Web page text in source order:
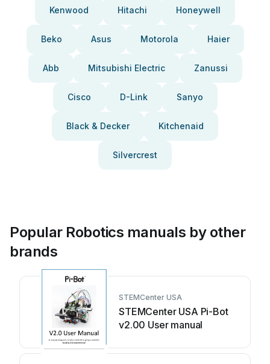
Kenwood Hitachi Honeywell
Beko Asus Motorola Haier
Abb Mitsubishi Electric Zanussi
Cisco D-Link Sanyo
Black & Decker Kitchenaid
Silvercrest
Popular Robotics manuals by other
brands
STEMCenter USA
STEMCenter USA Pi-Bot
v2.00 User manual